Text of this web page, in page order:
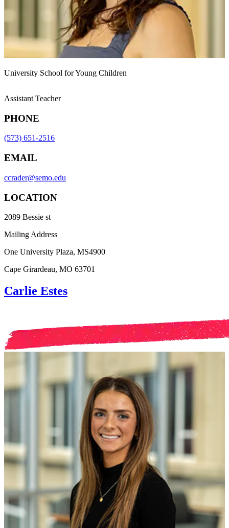
University School for Young Children
Assistant Teacher
PHONE
(573) 651-2516
EMAIL
ccrader@semo.edu
LOCATION
2089 Bessie st
Mailing Address
One University Plaza, MS4900
Cape Girardeau, MO 63701
Carlie Estes